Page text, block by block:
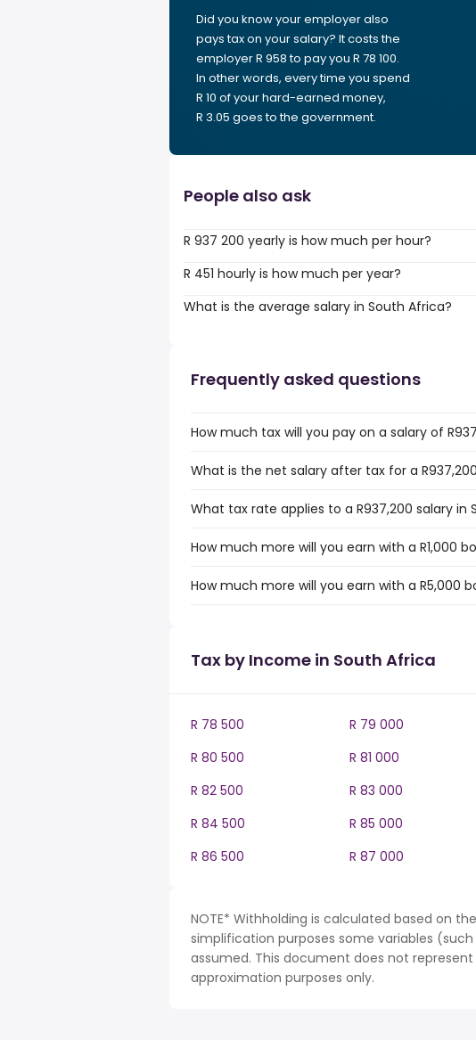
Did you know your employer also
pays tax on your salary? It costs the
employer R 958 to pay you R 78 100.
In other words, every time you spend
R 10 of your hard-earned money,
R 3.05 goes to the government.
People also ask
R 937 200 yearly is how much per hour?
R 451 hourly is how much per year?
What is the average salary in South Africa?
Frequently asked questions
How much tax will you pay on a salary of
What is the net salary after tax for a
What tax rate applies to a R937,200 salary in
How much more will you earn with a R1,000
How much more will you earn with a R5,000
Tax by Income in South Africa
R 78 500 R 79 000
R 80 500
R 81 000
R 82 500
R 83 000
R 84 500
R 85 000
R 86 500
R 87 000
NOTE* Withholding is calculated based on
simplification purposes some variables
assumed. This document does not
approximation purposes only.